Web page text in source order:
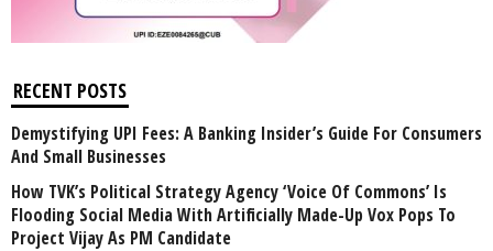
RECENT POSTS
Demystifying UPI Fees: A Banking Insider’s Guide For Consumers
And Small Businesses
How TVK’s Political Strategy Agency ‘Voice Of Commons’ Is
Flooding Social Media With Artificially Made-Up Vox Pops To
Project Vijay As PM Candidate